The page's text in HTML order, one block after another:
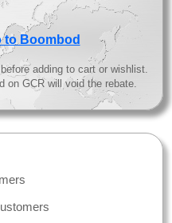
to Boombod
adding to cart or wishlist.
on GCR will void the rebate.